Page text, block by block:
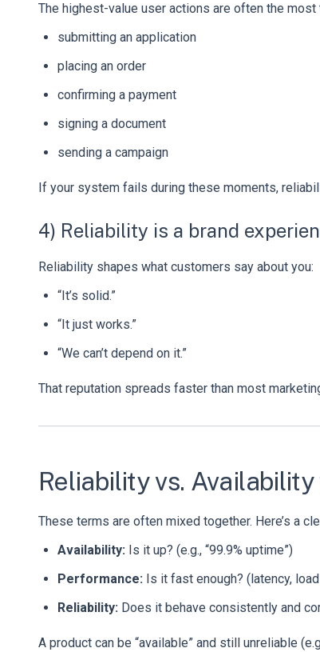
The highest-value user actions are often the
submitting an application
placing an order
confirming a payment
signing a document
sending a campaign
If your system fails during these moments,
4) Reliability is a brand
Reliability shapes what customers say about you:
“It’s solid.”
“It just works.”
“We can’t depend on it.”
That reputation spreads faster than most
Reliability vs.
These terms are often mixed together. Here’s a
Availability: Is it up? (e.g., “99.9% uptime”)
Performance: Is it fast enough? (latency,
Reliability: Does it behave consistently and
A product can be “available” and still unreliable